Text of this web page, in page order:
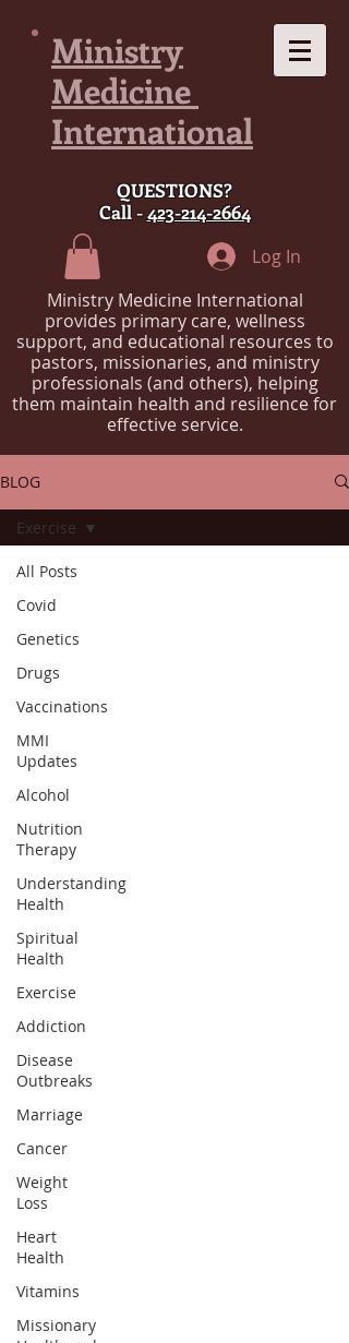
Ministry
Medicine
International
QUESTIONS?
Call -423-214-2664
Log In
Ministry Medicine International
provides primary care, wellness
support, and educational resources to
pastors, missionaries, and ministry
professionals (and others), helping
them maintain health and resilience for
effective service.
BLOG
All Posts
Covid
Genetics
Drugs
Vaccinations
MMI
Updates
Alcohol
Nutrition
Therapy
Understanding
Health
Spiritual
Health
Exercise
Addiction
Disease
Outbreaks
Marriage
Cancer
Weight
Loss
Heart
Health
Vitamins
Missionary
Exercise